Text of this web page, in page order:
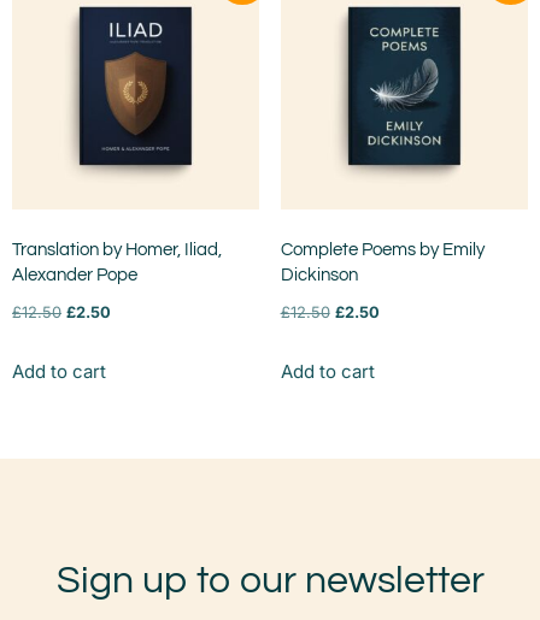
Translation by Homer, Iliad,
Alexander Pope
£12.50 £2.50
Add to cart
Complete Poems by Emily
Dickinson
£12.50 £2.50
Add to cart
Sign up to our newsletter